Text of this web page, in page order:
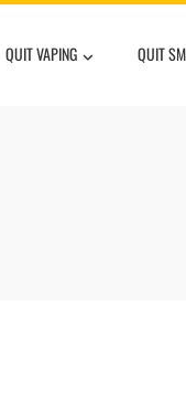
QUIT VAPING QUIT